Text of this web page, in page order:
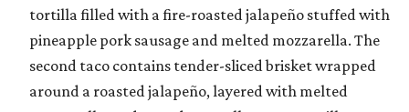
tortilla filled with a fire-roasted jalapeño stuffed with
pineapple pork sausage and melted mozzarella. The
second taco contains tender-sliced brisket wrapped
around a roasted jalapeño, layered with melted